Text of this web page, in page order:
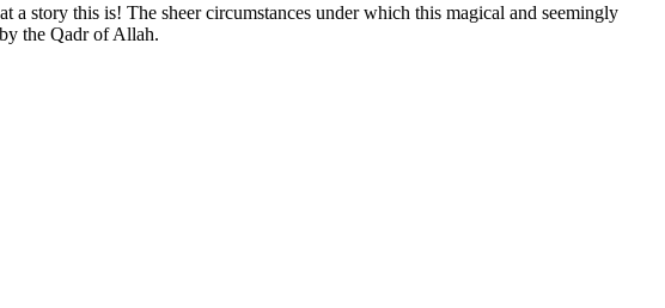
story this is! The sheer circumstances under which this magical and seemingly
the Qadr of Allah.